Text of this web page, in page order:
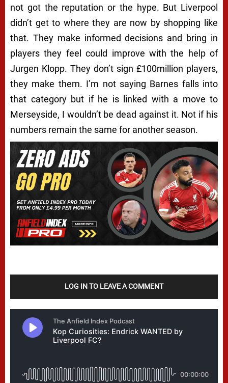
not got the reputation or the hype. But Liverpool
didn’t get to where they are now by shopping like
that. They make informed decisions and bring in
players they feel could improve with the help of
Jurgen Klopp. They don’t sign £100million players,
they make them. I’m not saying Barnes falls into
that category but if he is linked with a move to
Merseyside, I wouldn’t be dead against it. Not if his
numbers remain the same for another season.
LOG IN TO LEAVE A COMMENT